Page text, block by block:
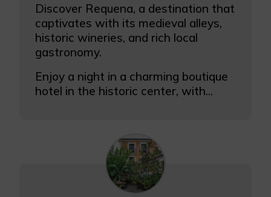
Discover Requena, a destination that
captivates with its medieval alleys,
historic wineries, and rich local
gastronomy.
Enjoy a night in a charming boutique
hotel in the historic center, with...